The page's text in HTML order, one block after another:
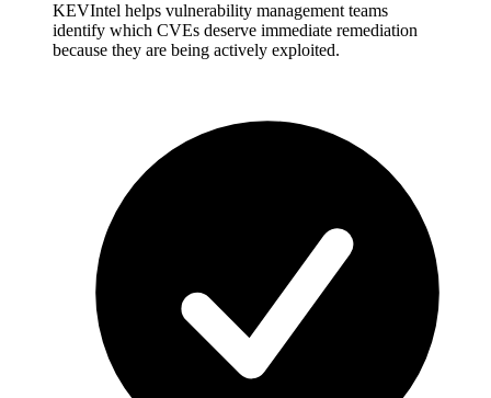
KEVIntel helps vulnerability management teams
identify which CVEs deserve immediate remediation
because they are being actively exploited.